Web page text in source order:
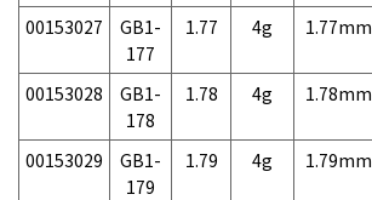
00153027
GB1-
177
1.77 4g 1.77mm
00153028
GB1-
178
1.78 4g 1.78mm
00153029
GB1-
179
1.79 4g 1.79mm